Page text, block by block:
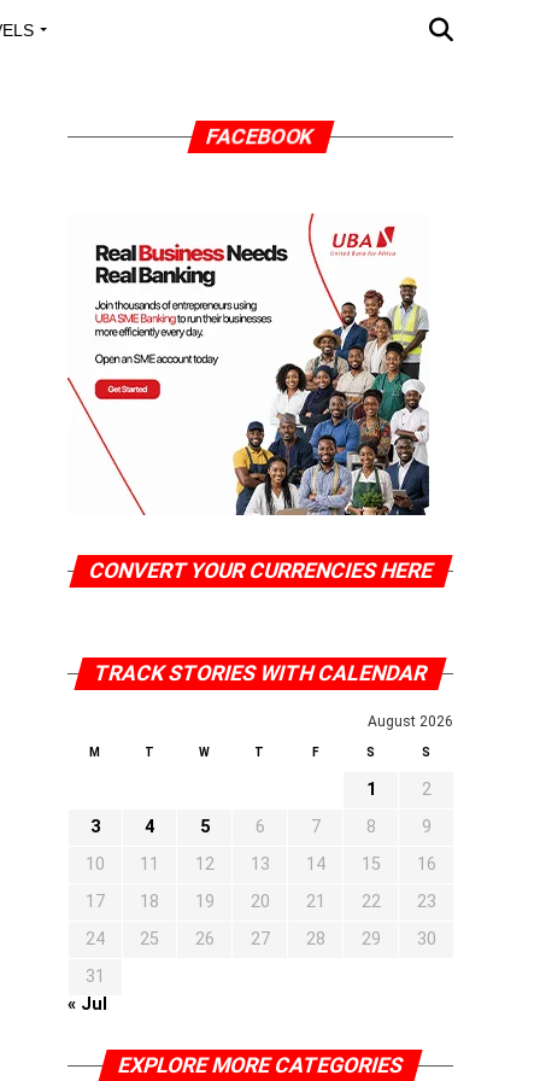
FACEBOOK
CONVERT YOUR CURRENCIES HERE
TRACK STORIES WITH CALENDAR
August 2026
M T W T F S S
1
2
3
4 5 6 7 8
9
10
11 12 13 14 15
16
17
18 19 20 21 22
23
24
25 26 27 28 29
30
31
« Jul
EXPLORE MORE CATEGORIES